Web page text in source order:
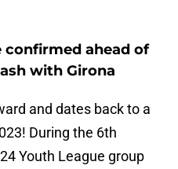
confirmed ahead of
with Girona
and dates back to a
During the 6th
Youth League group